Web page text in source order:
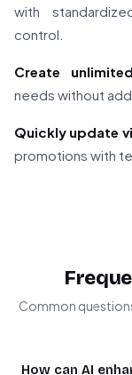
with
control.
Create
needs without
Quickly update
promotions with
Common
How can AI